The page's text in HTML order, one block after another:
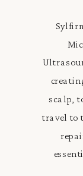
scalp,
travel to